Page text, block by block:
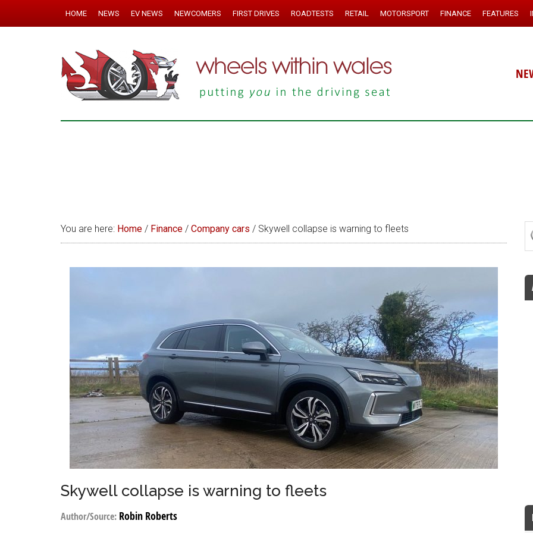
HOME NEWS EV NEWS NEWCOMERS FIRST DRIVES ROADTESTS RETAIL MOTORSPORT FINANCE FEATURES
You are here: Home / Finance / Company cars / Skywell collapse is warning to fleets
Skywell collapse is warning to fleets
Author/Source: Robin Roberts